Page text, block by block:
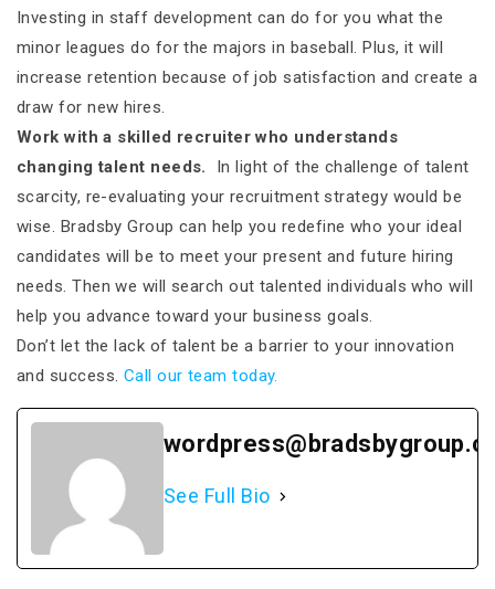
Investing in staff development can do for you what the
minor leagues do for the majors in baseball. Plus, it will
increase retention because of job satisfaction and create a
draw for new hires.
Work with a skilled recruiter who understands
changing talent needs.
In light of the challenge of talent
scarcity, re-evaluating your recruitment strategy would be
wise. Bradsby Group can help you redefine who your ideal
candidates will be to meet your present and future hiring
needs. Then we will search out talented individuals who will
help you advance toward your business goals.
Don’t let the lack of talent be a barrier to your innovation
and success. Call our team today.
See Full Bio